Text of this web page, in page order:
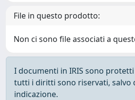
File in questo prodotto:
Non ci sono file associati a
I documenti in IRIS sono
tutti i diritti sono riservati, salvo
indicazione.